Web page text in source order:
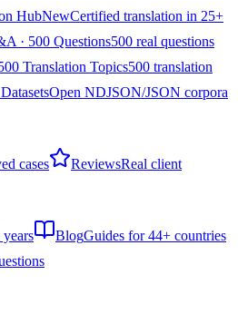
HubNewCertified translation in 25+
· 500 Questions500 real questions
Translation Topics500 translation
Open NDJSON/JSON corpora
cases ReviewsReal client
BlogGuides for 44+ countries